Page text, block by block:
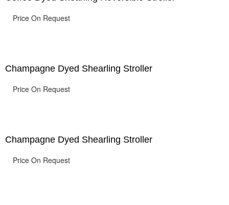
Price On Request
Champagne Dyed Shearling Stroller
Price On Request
Champagne Dyed Shearling Stroller
Price On Request